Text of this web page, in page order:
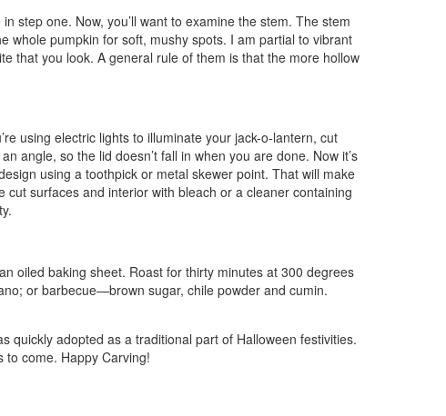
step one. Now, you’ll want to examine the stem. The stem
whole pumpkin for soft, mushy spots. I am partial to vibrant
that you look. A general rule of them is that the more hollow
using electric lights to illuminate your jack-o-lantern, cut
angle, so the lid doesn’t fall in when you are done. Now it’s
using a toothpick or metal skewer point. That will make
surfaces and interior with bleach or a cleaner containing
oiled baking sheet. Roast for thirty minutes at 300 degrees
or barbecue—brown sugar, chile powder and cumin.
quickly adopted as a traditional part of Halloween festivities.
to come. Happy Carving!